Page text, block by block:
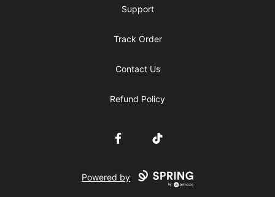
Support
Track Order
Contact Us
Refund Policy
FacebookTikTok
Powered by